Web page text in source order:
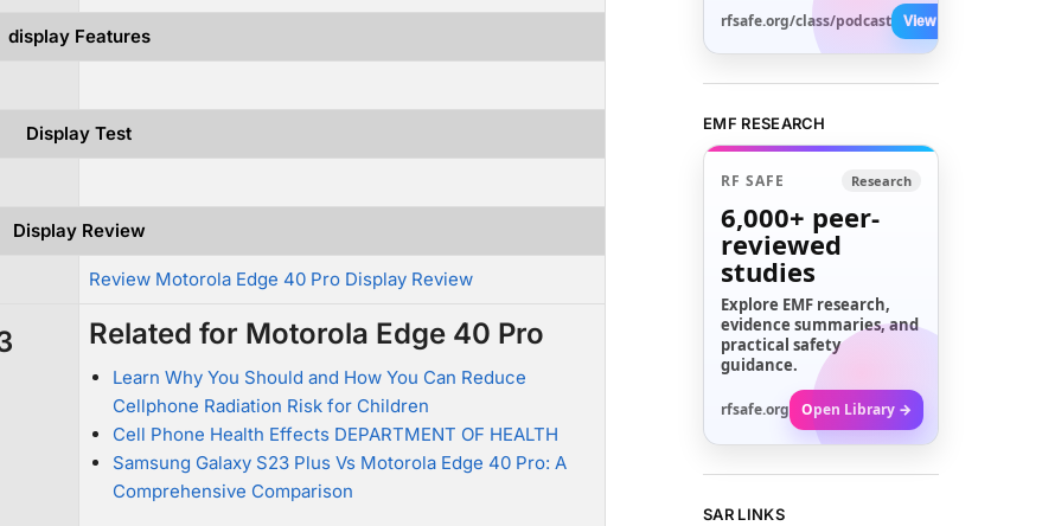
display Features
Display Test
Display Review
Review Motorola Edge 40 Pro Display Review
Related for Motorola Edge 40 Pro
Learn Why You Should and How You Can Reduce
Cellphone Radiation Risk for Children
Cell Phone Health Effects DEPARTMENT OF HEALTH
Samsung Galaxy S23 Plus Vs Motorola Edge 40 Pro: A
Comprehensive Comparison
rfsafe.org/class/podcast View All →
EMF RESEARCH
RF SAFE Research
6,000+ peer-
reviewed
studies
Explore EMF research,
evidence summaries, and
practical safety
guidance.
rfsafe.org Open Library →
SAR LINKS